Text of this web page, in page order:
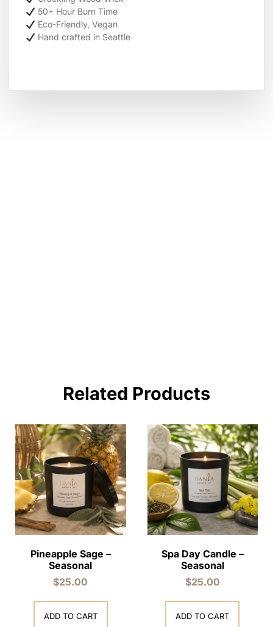
50+ Hour Burn Time
Eco-Friendly, Vegan
Hand crafted in Seattle
Related Products
Pineapple Sage –
Seasonal
$25.00
ADD TO CART
Spa Day Candle –
Seasonal
$25.00
ADD TO CART